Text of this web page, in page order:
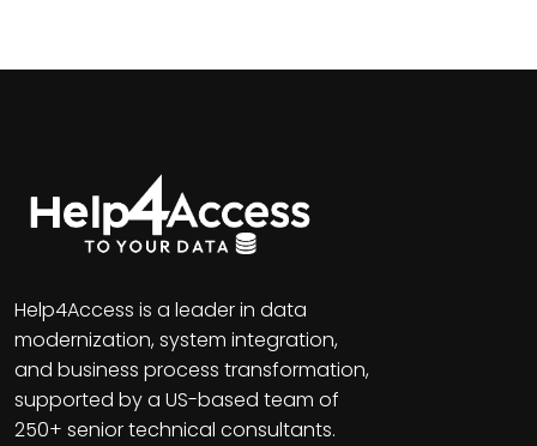
Help4Access is a leader in data
modernization, system integration,
and business process transformation,
supported by a US-based team of
250+ senior technical consultants.